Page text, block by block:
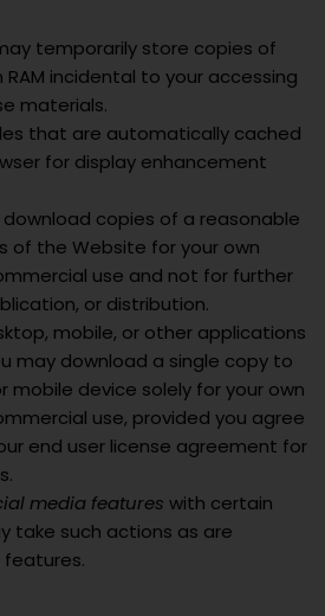
temporarily store copies of
RAM incidental to your accessing
materials.
that are automatically cached
for display enhancement
download copies of a reasonable
of the Website for your own
use and not for further
or distribution.
mobile, or other applications
may download a single copy to
mobile device solely for your own
use, provided you agree
end user license agreement for
media features with certain
take such actions as are
features.